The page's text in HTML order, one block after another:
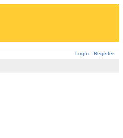
Login Register